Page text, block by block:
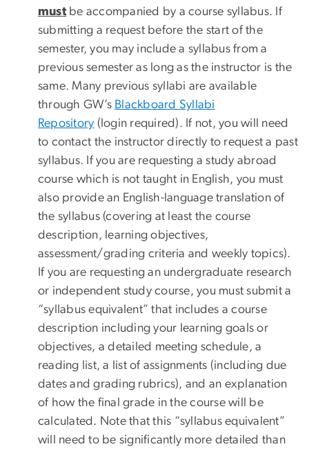
mustbe accompanied by a course syllabus. If
submitting a request before the start of the
semester, you may include a syllabus from a
previous semester as long as the instructor is the
same. Many previous syllabi are available
through GW’s Blackboard Syllabi
Repository (login required). If not, you will need
to contact the instructor directly to request a past
syllabus. If you are requesting a study abroad
course which is not taught in English, you must
also provide an English-language translation of
the syllabus (covering at least the course
description, learning objectives,
assessment/grading criteria and weekly topics).
If you are requesting an undergraduate research
or independent study course, you must submit a
“syllabus equivalent” that includes a course
description including your learning goals or
objectives, a detailed meeting schedule, a
reading list, a list of assignments (including due
dates and grading rubrics), and an explanation
of how the final grade in the course will be
calculated. Note that this “syllabus equivalent”
will need to be significantly more detailed than